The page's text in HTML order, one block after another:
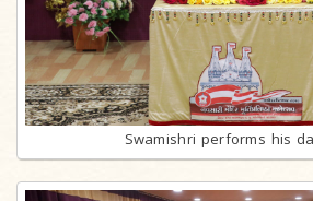
Swamishri performs his